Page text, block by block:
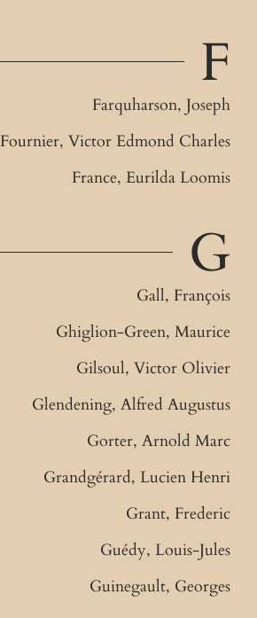
F
Farquharson, Joseph
Fournier, Victor Edmond Charles
France, Eurilda Loomis
G
Gall, François
Ghiglion-Green, Maurice
Gilsoul, Victor Olivier
Glendening, Alfred Augustus
Gorter, Arnold Marc
Grandgérard, Lucien Henri
Grant, Frederic
Guédy, Louis-Jules
Guinegault, Georges